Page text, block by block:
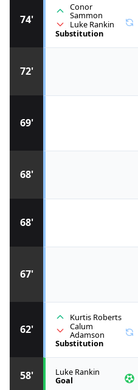
58' Luke Rankin
Goal
62'
Kurtis Roberts
Calum
Adamson
Substitution
67'
68'
68'
69'
72'
74'
Conor
Sammon
Luke Rankin
Substitution